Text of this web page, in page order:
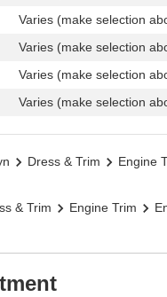
Varies (make selection
Varies (make selection
Varies (make selection
Varies (make selection
Dress & Trim
Engine
& Trim Engine Trim